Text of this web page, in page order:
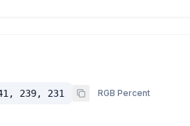
239, 231 RGB Percent